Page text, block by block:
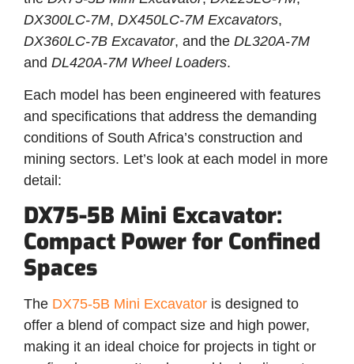
DX300LC-7M, DX450LC-7M Excavators,
DX360LC-7B Excavator, and the DL320A-7M
and DL420A-7M Wheel Loaders.
Each model has been engineered with features
and specifications that address the demanding
conditions of South Africa’s construction and
mining sectors. Let’s look at each model in more
detail:
DX75-5B Mini Excavator:
Compact Power for Confined
Spaces
The DX75-5B Mini Excavator is designed to
offer a blend of compact size and high power,
making it an ideal choice for projects in tight or